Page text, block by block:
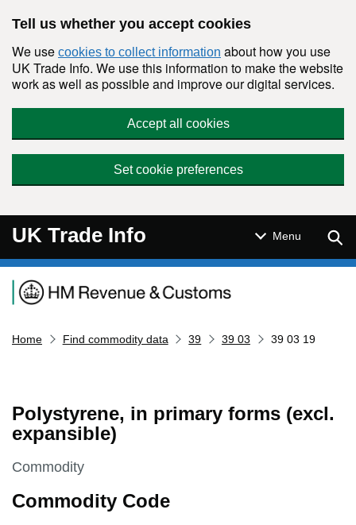
Tell us whether you accept cookies
We use cookies to collect information about how you use
UK Trade Info. We use this information to make the website
work as well as possible and improve our digital services.
Accept all cookies
Set cookie preferences
UK Trade Info Menu
Navigation menu
Home Find commodity data 39 39 03 39 03 19
Polystyrene, in primary forms (excl.
expansible)
This section is
Commodity
Commodity Code